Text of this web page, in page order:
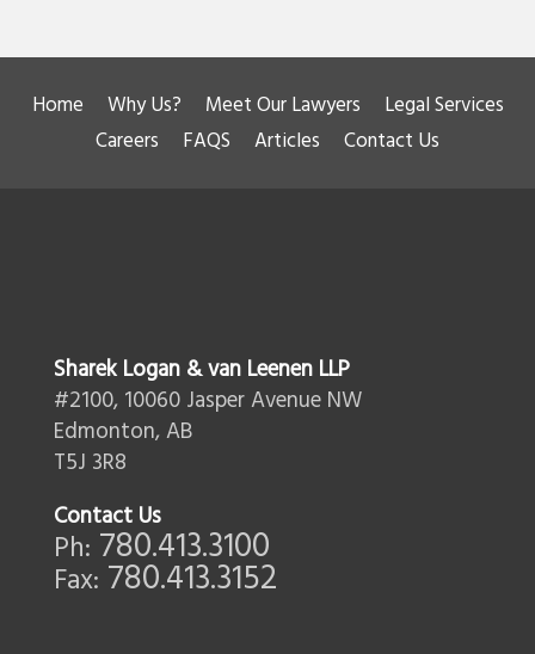
Home Why Us? Meet Our Lawyers
Legal Services
Careers
FAQS Articles Contact Us
Sharek Logan & van Leenen LLP
#2100, 10060 Jasper Avenue NW
Edmonton, AB
T5J 3R8
Contact Us
Ph: 780.413.3100
Fax: 780.413.3152